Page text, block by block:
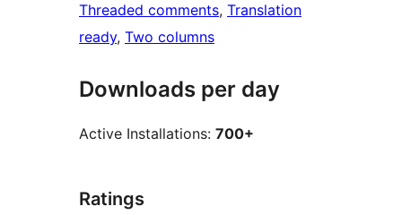
Threaded comments, Translation
ready, Two columns
Downloads per day
Active Installations: 700+
Ratings